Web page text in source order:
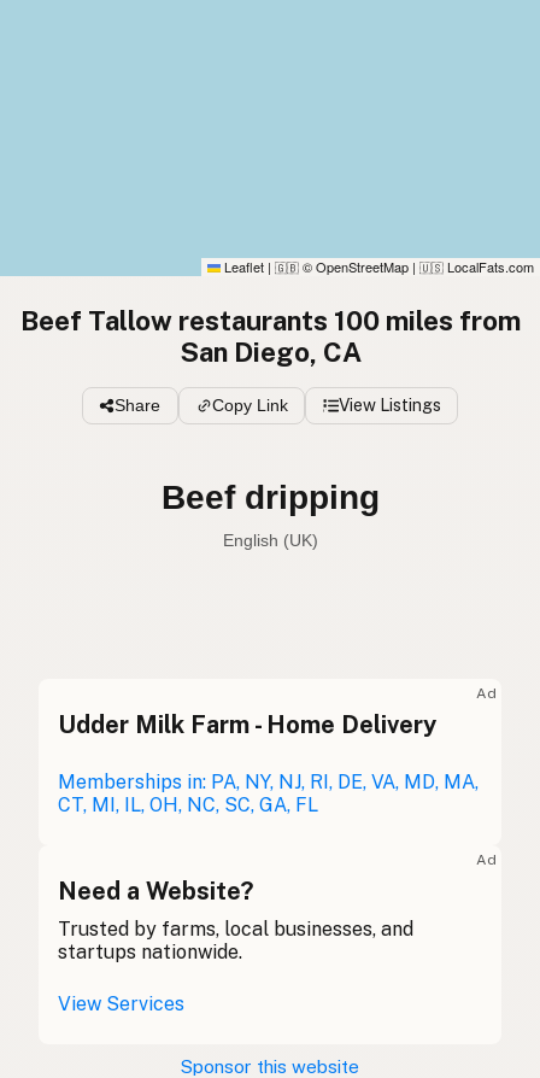
Leaflet | 🇬🇧 © OpenStreetMap | 🇺🇸 LocalFats.com
Beef Tallow restaurants 100 miles from
San Diego, CA
Share Copy Link View Listings
Beef tallow
English (Australia)
Beef tallow English (Australia)
Rindertalg German
Beef tallow
牛脂 Chinese (Mandarin)
Sebo de res
Ad
Udder Milk Farm - Home Delivery
Memberships in: PA, NY, NJ, RI, DE, VA, MD, MA,
CT, MI, IL, OH, NC, SC, GA, FL
Ad
Need a Website?
Trusted by farms, local businesses, and
startups nationwide.
View Services
Sponsor this website